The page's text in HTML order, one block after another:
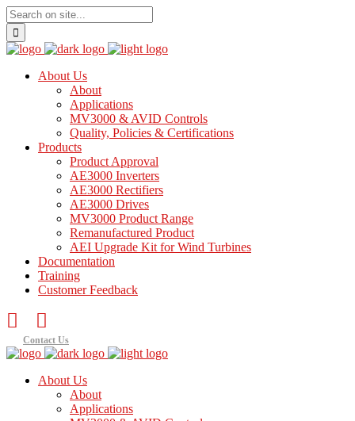
About Us
About
Applications
MV3000 & AVID Controls
Quality, Policies & Certifications
Products
Product Approval
AE3000 Inverters
AE3000 Rectifiers
AE3000 Drives
MV3000 Product Range
Remanufactured Product
AEI Upgrade Kit for Wind Turbines
Documentation
Training
Customer Feedback
Contact Us
About Us
About
Applications